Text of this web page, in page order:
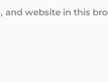
and website in this